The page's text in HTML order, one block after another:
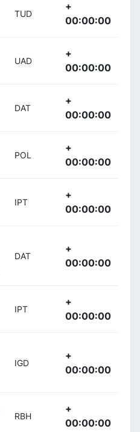
TUD
+
00:00:00
UAD
+
00:00:00
DAT
+
00:00:00
POL
+
00:00:00
IPT
+
00:00:00
DAT
+
00:00:00
IPT
+
00:00:00
IGD
+
00:00:00
RBH
+
00:00:00